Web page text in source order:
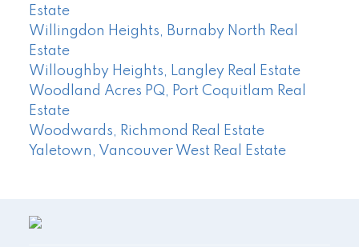
Estate
Willingdon Heights, Burnaby North Real
Estate
Willoughby Heights, Langley Real Estate
Woodland Acres PQ, Port Coquitlam Real
Estate
Woodwards, Richmond Real Estate
Yaletown, Vancouver West Real Estate